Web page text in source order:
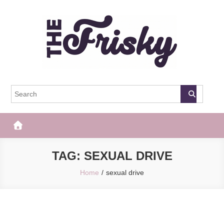
The Frisky
TAG: SEXUAL DRIVE
Home sexual drive